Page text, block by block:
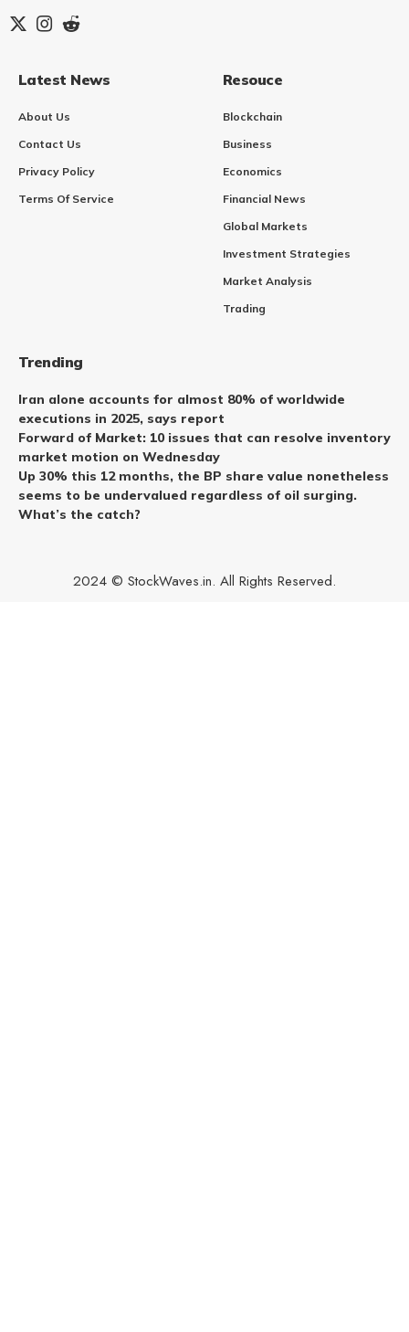
Latest News
About Us
Contact Us
Privacy Policy
Terms Of Service
Resouce
Blockchain
Business
Economics
Financial News
Global Markets
Investment Strategies
Market Analysis
Trading
Trending
Iran alone accounts for almost 80% of worldwide
executions in 2025, says report
Forward of Market: 10 issues that can resolve inventory
market motion on Wednesday
Up 30% this 12 months, the BP share value nonetheless
seems to be undervalued regardless of oil surging.
What’s the catch?
2024 © StockWaves.in. All Rights Reserved.